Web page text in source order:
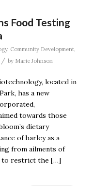
Food Testing
, Community Development,
/ by Marie Johnson
located in
has a new
towards those
dietary
of barley as a
from ailments of
to restrict the […]